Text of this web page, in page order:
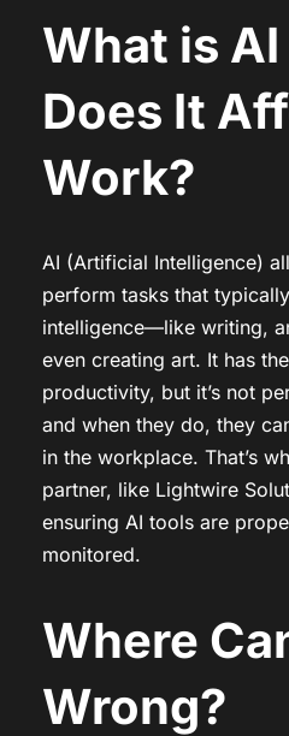
What is
Does It
Work?
AI (Artificial Intelligence)
perform tasks that
intelligence—like writing,
even creating art. It has
productivity, but it’s not
and when they do, they
in the workplace. That’s
partner, like Lightwire
ensuring AI tools are
monitored.
Where
Wrong?